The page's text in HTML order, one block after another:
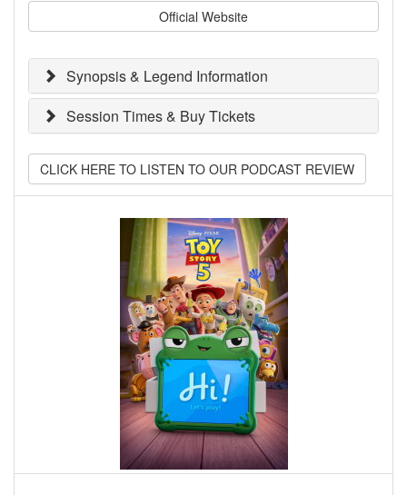
Official Website
Synopsis & Legend Information
Session Times & Buy Tickets
CLICK HERE TO LISTEN TO OUR PODCAST REVIEW